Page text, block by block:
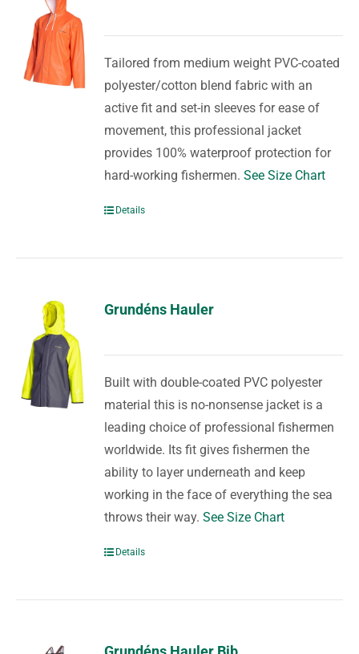
Tailored from medium weight PVC-coated
polyester/cotton blend fabric with an
active fit and set-in sleeves for ease of
movement, this professional jacket
provides 100% waterproof protection for
hard-working fishermen.See Size Chart
Details
Grundéns Hauler
Built with double-coated PVC polyester
material this is no-nonsense jacket is a
leading choice of professional fishermen
worldwide. Its fit gives fishermen the
ability to layer underneath and keep
working in the face of everything the sea
throws their way.See Size Chart
Details